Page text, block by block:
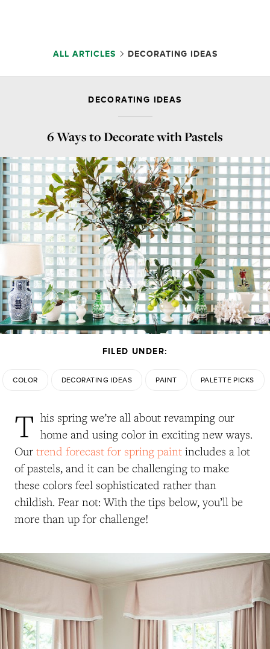
ALL ARTICLES DECORATING IDEAS
DECORATING IDEAS
6 Ways to Decorate with Pastels
FILED UNDER:
COLOR DECORATING IDEAS PAINT PALETTE PICKS
T his spring we’re all about revamping our
home and using color in exciting new ways.
Our trend forecast for spring paint includes a lot
of pastels, and it can be challenging to make
these colors feel sophisticated rather than
childish. Fear not: With the tips below, you’ll be
more than up for challenge!